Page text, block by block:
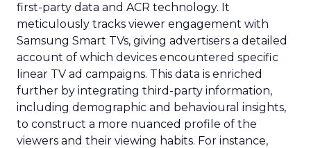
first-party data and ACR technology. It
meticulously tracks viewer engagement with
Samsung Smart TVs, giving advertisers a detailed
account of which devices encountered specific
linear TV ad campaigns. This data is enriched
further by integrating third-party information,
including demographic and behavioural insights,
to construct a more nuanced profile of the
viewers and their viewing habits. For instance,